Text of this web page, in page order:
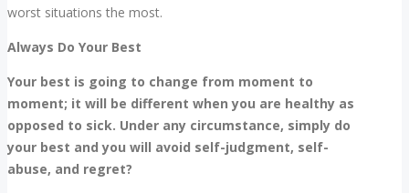
worst situations the most.
Always Do Your Best
Your best is going to change from moment to
moment; it will be different when you are healthy as
opposed to sick. Under any circumstance, simply do
your best and you will avoid self-judgment, self-
abuse, and regret?